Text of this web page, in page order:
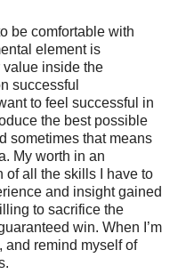
be comfortable with
element is
inside the
successful
to feel successful in
the best possible
sometimes that means
My worth in an
of all the skills I have to
and insight gained
to sacrifice the
win. When I’m
and remind myself of